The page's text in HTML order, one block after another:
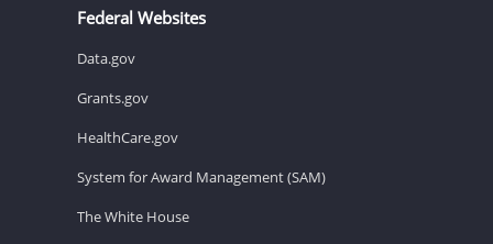
Federal Websites
Data.gov
Grants.gov
HealthCare.gov
System for Award Management (SAM)
The White House